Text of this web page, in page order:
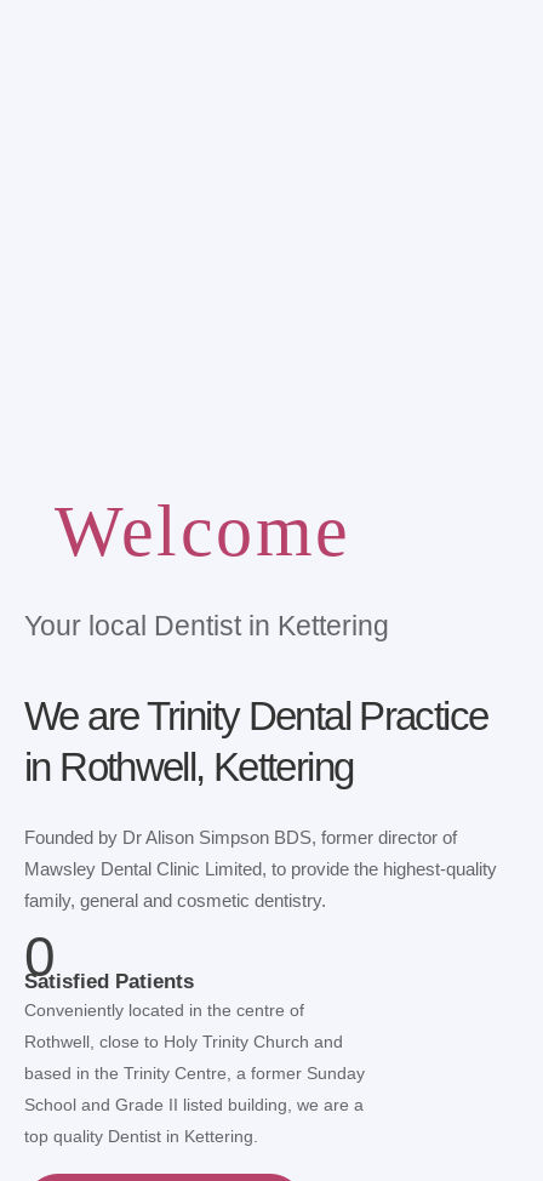
Welcome
Your local Dentist in Kettering
We are Trinity Dental Practice
in Rothwell, Kettering
Founded by Dr Alison Simpson BDS, former director of
Mawsley Dental Clinic Limited, to provide the highest-quality
family, general and cosmetic dentistry.
0
Satisfied Patients
Conveniently located in the centre of
Rothwell, close to Holy Trinity Church and
based in the Trinity Centre, a former Sunday
School and Grade II listed building, we are a
top quality Dentist in Kettering.